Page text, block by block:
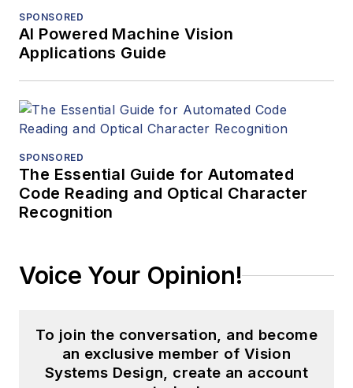
SPONSORED
AI Powered Machine Vision
Applications Guide
SPONSORED
The Essential Guide for Automated
Code Reading and Optical Character
Recognition
Voice Your Opinion!
To join the conversation, and become
an exclusive member of Vision
Systems Design, create an account